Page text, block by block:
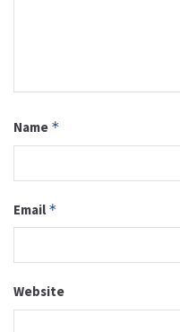
Name *
Email *
Website